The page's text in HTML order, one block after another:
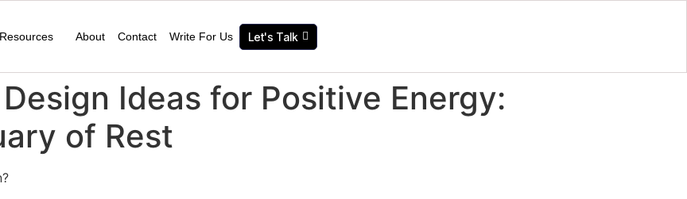
Resources About Contact Write For Us Let's Talk
Ideas for Positive Energy:
of Rest